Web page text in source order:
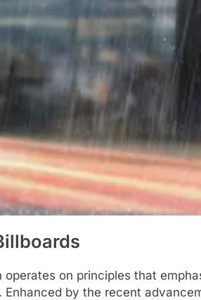
on principles that
by the recent